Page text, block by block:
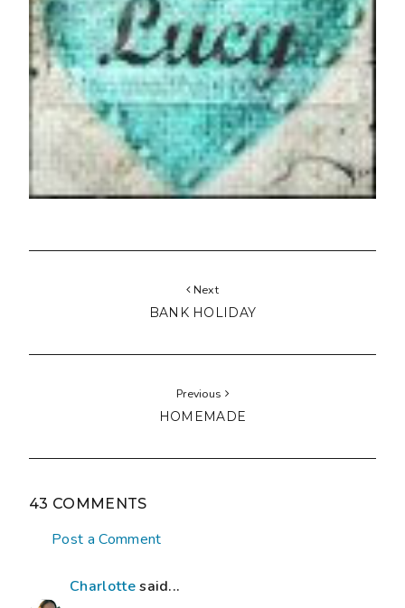
Next
BANK HOLIDAY
Previous
HOMEMADE
43 COMMENTS
Post a Comment
Charlottesaid...